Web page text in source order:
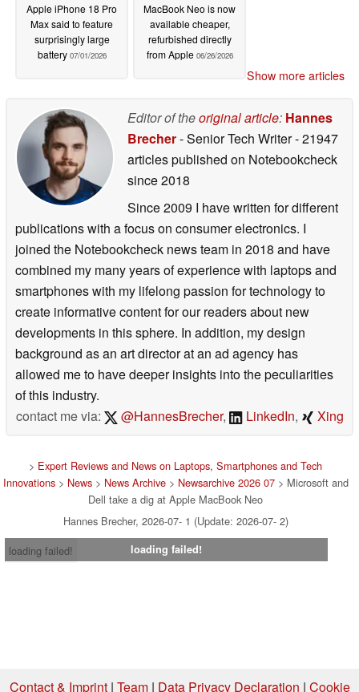
Apple iPhone 18 Pro
Max said to feature
surprisingly large
battery 07/01/2026
MacBook Neo is now
available cheaper,
refurbished directly
from Apple 06/26/2026
Show more articles
Editor of theoriginal article: Hannes
Brecher- Senior Tech Writer- 21947
articles published on Notebookcheck
since 2018
Since 2009 I have written for different
publications with a focus on consumer electronics. I
joined the Notebookcheck news team in 2018 and have
combined my many years of experience with laptops and
smartphones with my lifelong passion for technology to
create informative content for our readers about new
developments in this sphere. In addition, my design
background as an art director at an ad agency has
allowed me to have deeper insights into the peculiarities
of this industry.
contact me via:
@HannesBrecher, LinkedIn, Xing
> Expert Reviews and News on Laptops, Smartphones and Tech
Innovations> News> News Archive> Newsarchive 2026 07> Microsoft and
Dell take a dig at Apple MacBook Neo
Hannes Brecher, 2026-07- 1 (Update: 2026-07- 2)
loading failed!
loading failed!
Contact & Imprint| Team| Data Privacy Declaration | Cookie